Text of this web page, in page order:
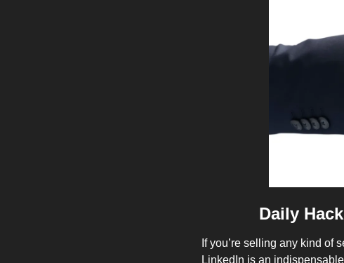
Daily
If you’re selling any kind of
LinkedIn is an